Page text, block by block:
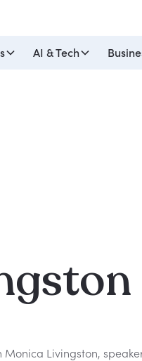
AI & Tech
Livingston,